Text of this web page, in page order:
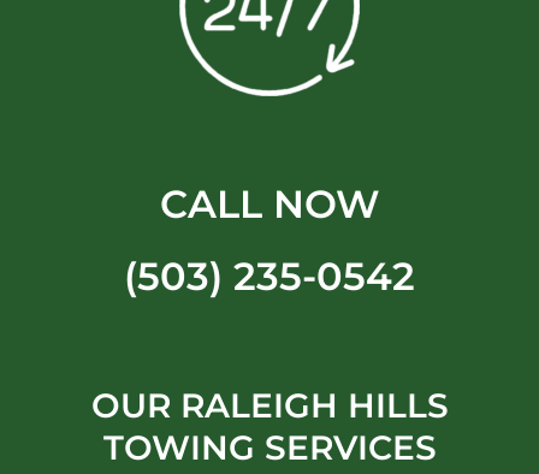
CALL NOW
(503) 235-0542
OUR RALEIGH HILLS
TOWING SERVICES